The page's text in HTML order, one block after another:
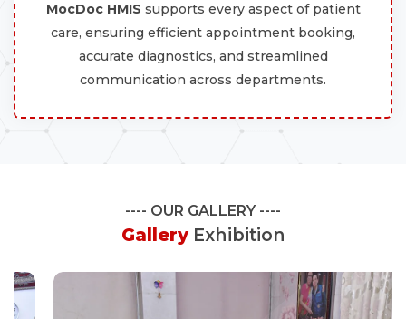
MocDoc HMIS supports every aspect of patient
care, ensuring efficient appointment booking,
accurate diagnostics, and streamlined
communication across departments.
OUR GALLERY
GalleryExhibition